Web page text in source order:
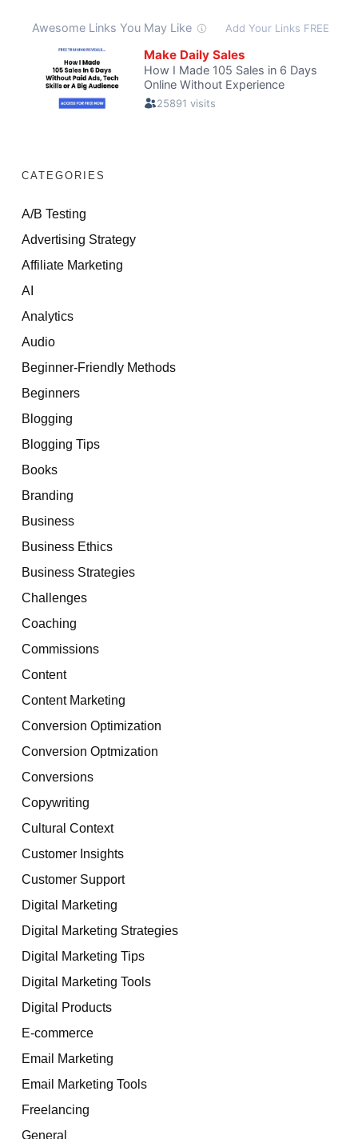
CATEGORIES
A/B Testing
Advertising Strategy
Affiliate Marketing
AI
Analytics
Audio
Beginner-Friendly Methods
Beginners
Blogging
Blogging Tips
Books
Branding
Business
Business Ethics
Business Strategies
Challenges
Coaching
Commissions
Content
Content Marketing
Conversion Optimization
Conversion Optmization
Conversions
Copywriting
Cultural Context
Customer Insights
Customer Support
Digital Marketing
Digital Marketing Strategies
Digital Marketing Tips
Digital Marketing Tools
Digital Products
E-commerce
Email Marketing
Email Marketing Tools
Freelancing
General